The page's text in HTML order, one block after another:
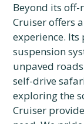
Beyond its off-
Cruiser offers
experience.
suspension
unpaved
self-drive
exploring the
Cruiser